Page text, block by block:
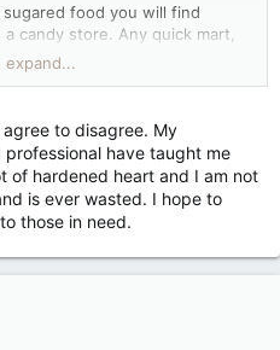
food you will find
candy store. Any quick mart,
foods these days.
of it is free!
for Canada.
to go to a food bank, they
expand...
to disagree. My
have taught me
of hardened heart and I am not
is ever wasted. I hope to
those in need.